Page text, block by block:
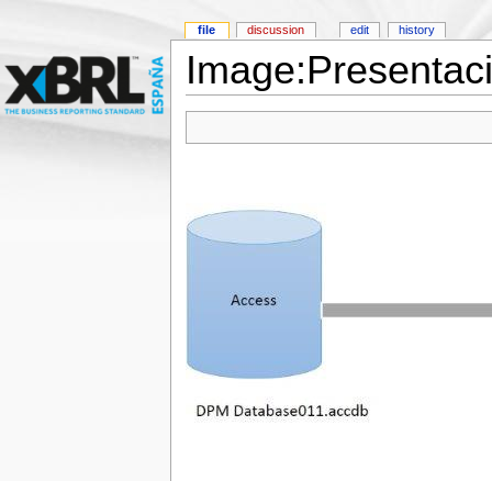
file discussion edit history